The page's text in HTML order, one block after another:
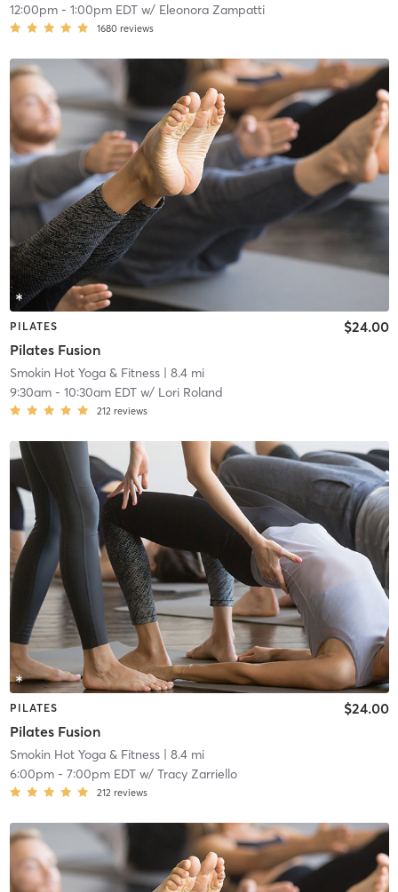
12:00pm- 1:00pm EDTw/ Eleonora Zampatti
1680 reviews
PILATES
Pilates Fusion
$24.00
Smokin Hot Yoga & Fitness| 8.4 mi
9:30am- 10:30am EDTw/ Lori Roland
212 reviews
PILATES
Pilates Fusion
$24.00
Smokin Hot Yoga & Fitness| 8.4 mi
6:00pm- 7:00pm EDTw/ Tracy Zarriello
212 reviews